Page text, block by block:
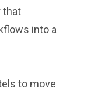
that
into a
to move